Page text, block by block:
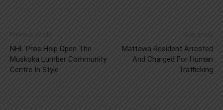
Previous article
NHL Pros Help Open The
Muskoka Lumber Community
Centre In Style
Next article
Mattawa Resident Arrested
And Charged For Human
Trafficking